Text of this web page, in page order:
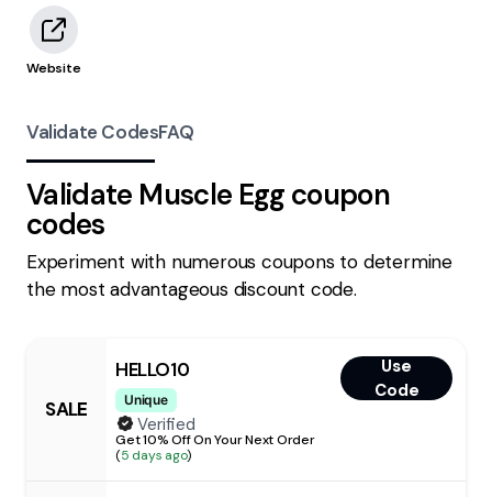
Website
Validate CodesFAQ
Validate Muscle Egg coupon
codes
Experiment with numerous coupons to determine
the most advantageous discount code.
SALE
HELLO10
Unique
Use
Code
Verified
Get 10% Off On Your Next Order
(5 days ago)